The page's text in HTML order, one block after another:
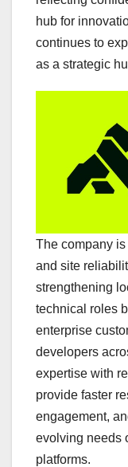
hub for
continues to
as a strategic
The company
and site
strengthening
technical roles
enterprise
developers
expertise with
provide faster
engagement,
evolving needs
platforms.